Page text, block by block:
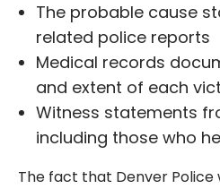
The probable cause
related police reports
Medical records
and extent of each
Witness statements
including those who
The fact that Denver